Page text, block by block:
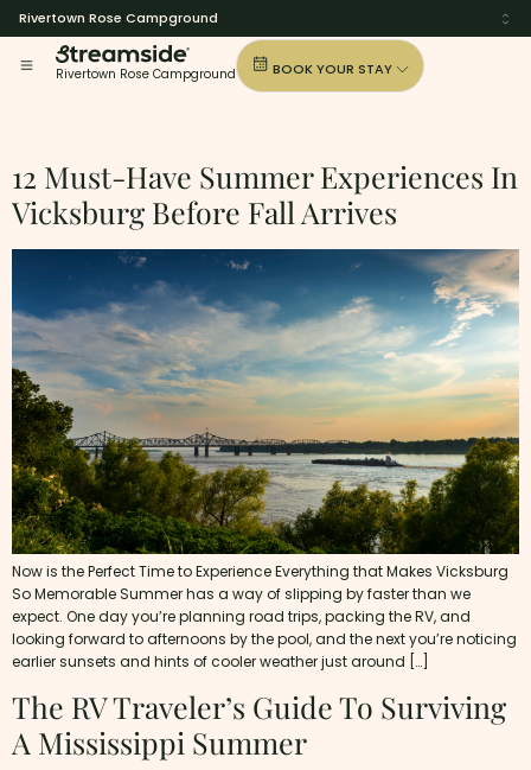
Rivertown Rose Campground
Rivertown Rose Campground BOOK YOUR STAY
12 Must-Have Summer Experiences In
Vicksburg Before Fall Arrives
Now is the Perfect Time to Experience Everything that Makes Vicksburg
So Memorable Summer has a way of slipping by faster than we
expect. One day you’re planning road trips, packing the RV, and
looking forward to afternoons by the pool, and the next you’re noticing
earlier sunsets and hints of cooler weather just around […]
The RV Traveler’s Guide To Surviving
A Mississippi Summer